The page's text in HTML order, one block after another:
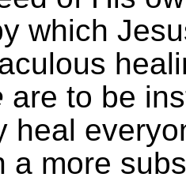
which
are to be
heal
a more